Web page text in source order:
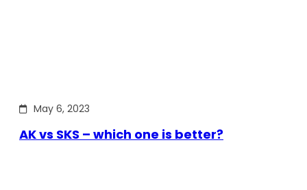
May 6, 2023
AK vs SKS – which one is better?